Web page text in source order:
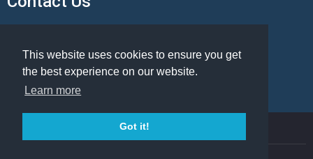
This website uses cookies to ensure you get
the best experience on our website.
Learn more
Got it!
© Copyright 1995-2026 PhysLink.com